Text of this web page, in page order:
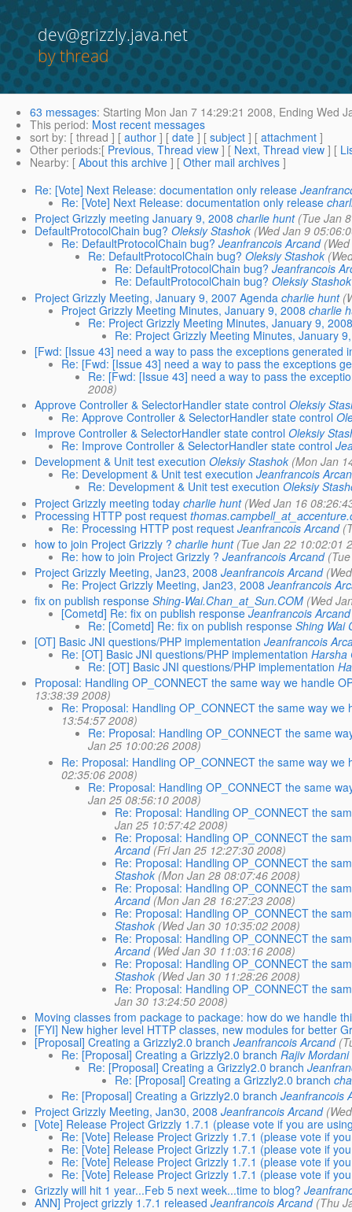
dev@grizzly.java.net
by thread
63 messages: Starting Mon Jan 7 14:29:21 2008, Ending Wed
This period: Most recent messages
sort by: [ thread ] [ author ] [ date ] [ subject ] [ attachment ]
Other periods:[ Previous, Thread view ] [ Next, Thread view ] [
Nearby: [ About this archive ] [ Other mail archives ]
Re: [Vote] Next Release: documentation only release
Re: [Vote] Next Release: documentation only release
Project Grizzly meeting January 9, 2008 charlie hunt (Tue Jan
DefaultProtocolChain bug? Oleksiy Stashok (Wed Jan 9
Re: DefaultProtocolChain bug? Jeanfrancois Arcand
Re: DefaultProtocolChain bug? Oleksiy Stashok
Re: DefaultProtocolChain bug? Jeanfrancois
Re: DefaultProtocolChain bug? Oleksiy Stashok
Project Grizzly Meeting, January 9, 2007 Agenda charlie hunt
Project Grizzly Meeting Minutes, January 9, 2008 charlie
Re: Project Grizzly Meeting Minutes, January 9,
Re: Project Grizzly Meeting Minutes, January
[Fwd: [Issue 43] need a way to pass the exceptions generated
Re: [Fwd: [Issue 43] need a way to pass the exceptions
Re: [Fwd: [Issue 43] need a way to pass the
2008)
Approve Controller & SelectorHandler state control Oleksiy
Re: Approve Controller & SelectorHandler state control
Improve Controller & SelectorHandler state control Oleksiy
Re: Improve Controller & SelectorHandler state control
Development & Unit test execution Oleksiy Stashok (Mon Jan
Re: Development & Unit test execution Jeanfrancois
Re: Development & Unit test execution Oleksiy
Project Grizzly meeting today charlie hunt (Wed Jan 16
Processing HTTP post request
Re: Processing HTTP post request Jeanfrancois Arcand
how to join Project Grizzly ? charlie hunt (Tue Jan 22 10:02:01
Re: how to join Project Grizzly ? Jeanfrancois Arcand
Project Grizzly Meeting, Jan23, 2008 Jeanfrancois Arcand
Re: Project Grizzly Meeting, Jan23, 2008 Jeanfrancois
fix on publish response Shing-Wai.Chan_at_Sun.COM (Wed
[Cometd] Re: fix on publish response Jeanfrancois Arcand
Re: [Cometd] Re: fix on publish response Shing Wai
[OT] Basic JNI questions/PHP implementation Jeanfrancois
Re: [OT] Basic JNI questions/PHP implementation Harsha
Re: [OT] Basic JNI questions/PHP implementation
Proposal: Handling OP_CONNECT the same way we handle
13:38:39 2008)
Re: Proposal: Handling OP_CONNECT the same way
13:54:57 2008)
Re: Proposal: Handling OP_CONNECT the same
Jan 25 10:00:26 2008)
Re: Proposal: Handling OP_CONNECT the same way
02:35:06 2008)
Re: Proposal: Handling OP_CONNECT the same
Jan 25 08:56:10 2008)
Re: Proposal: Handling OP_CONNECT the
Jan 25 10:57:42 2008)
Re: Proposal: Handling OP_CONNECT the
Arcand (Fri Jan 25 12:27:30 2008)
Re: Proposal: Handling OP_CONNECT the
Stashok (Mon Jan 28 08:07:46 2008)
Re: Proposal: Handling OP_CONNECT the
Arcand (Mon Jan 28 16:27:23 2008)
Re: Proposal: Handling OP_CONNECT the
Stashok (Wed Jan 30 10:35:02 2008)
Re: Proposal: Handling OP_CONNECT the
Arcand (Wed Jan 30 11:03:16 2008)
Re: Proposal: Handling OP_CONNECT the
Stashok (Wed Jan 30 11:28:26 2008)
Re: Proposal: Handling OP_CONNECT the
Jan 30 13:24:50 2008)
Moving classes from package to package: how do we handle
[FYI] New higher level HTTP classes, new modules for better
[Proposal] Creating a Grizzly2.0 branch Jeanfrancois Arcand
Re: [Proposal] Creating a Grizzly2.0 branch Rajiv Mordani
Re: [Proposal] Creating a Grizzly2.0 branch
Re: [Proposal] Creating a Grizzly2.0 branch
Re: [Proposal] Creating a Grizzly2.0 branch Jeanfrancois
Project Grizzly Meeting, Jan30, 2008 Jeanfrancois Arcand
[Vote] Release Project Grizzly 1.7.1 (please vote if you are
Re: [Vote] Release Project Grizzly 1.7.1 (please vote if
Re: [Vote] Release Project Grizzly 1.7.1 (please vote if
Re: [Vote] Release Project Grizzly 1.7.1 (please vote if
Re: [Vote] Release Project Grizzly 1.7.1 (please vote if
Grizzly will hit 1 year...Feb 5 next week...time to blog?
ANN] Project grizzly 1.7.1 released Jeanfrancois Arcand (Thu